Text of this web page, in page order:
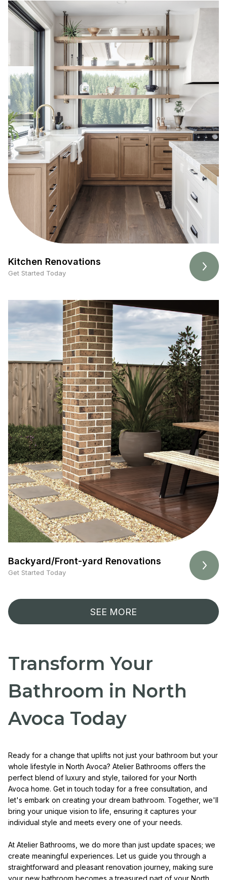
Kitchen Renovations
Get Started Today
Backyard/Front-yard Renovations
Get Started Today
SEE MORE
Transform Your
Bathroom in North
Avoca Today
Ready for a change that uplifts not just your bathroom but your
whole lifestyle in North Avoca? Atelier Bathrooms offers the
perfect blend of luxury and style, tailored for your North
Avoca home. Get in touch today for a free consultation, and
let's embark on creating your dream bathroom. Together, we'll
bring your unique vision to life, ensuring it captures your
individual style and meets every one of your needs.
At Atelier Bathrooms, we do more than just update spaces; we
create meaningful experiences. Let us guide you through a
straightforward and pleasant renovation journey, making sure